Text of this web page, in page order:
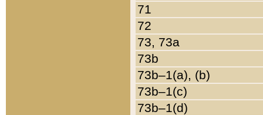
71
72
73, 73a
73b
73b–1(a), (b)
73b–1(c)
73b–1(d)